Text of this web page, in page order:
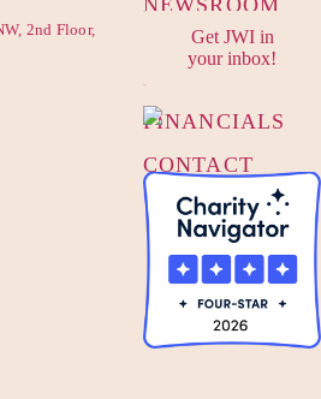
2nd Floor,
Get JWI in
your inbox!
NEWSROOM
PRIVACY
POLICY
FINANCIALS
CONTACT
US